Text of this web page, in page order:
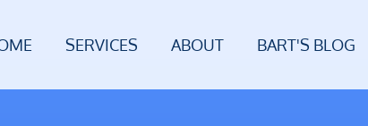
SERVICES ABOUT BART'S BLOG